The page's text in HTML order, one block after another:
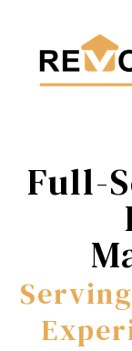
Full-